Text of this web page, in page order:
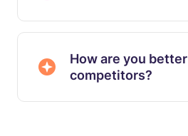
How are you
competitors?